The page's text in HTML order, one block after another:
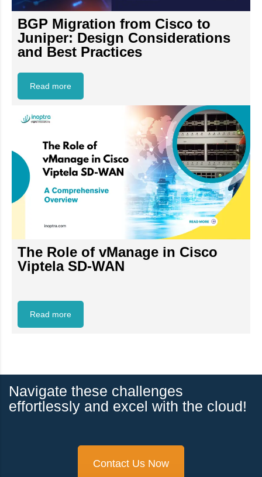
BGP Migration from Cisco to
Juniper: Design Considerations
and Best Practices
Read more
The Role of vManage in Cisco
Viptela SD-WAN
Read more
Navigate these challenges
effortlessly and excel with the cloud!
Contact Us Now